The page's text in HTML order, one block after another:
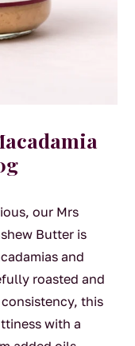
our Mrs
Butter is
and
roasted and
this
with a